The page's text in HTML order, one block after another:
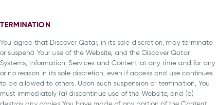
TERMINATION
You agree that Discover Qatar, in its sole discretion, may terminate
or suspend Your use of the Website, and the Discover Qatar
Systems, Information, Services and Content at any time and for any
or no reason in its sole discretion, even if access and use continues
to be allowed to others. Upon such suspension or termination, You
must immediately (a) discontinue use of the Website, and (b)